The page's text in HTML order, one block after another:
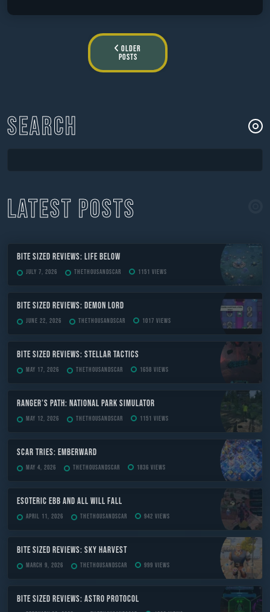
Posts
navigation
Older
Posts
SEARCH
LATEST POSTS
Bite Sized Reviews: Life Below
July 7, 2026 TheThousandScar 1151 views
Bite Sized Reviews: Demon Lord
June 22, 2026 TheThousandScar 1017 views
Bite Sized Reviews: Stellar Tactics
May 17, 2026 TheThousandScar 1658 views
Ranger’s Path: National Park Simulator
May 12, 2026 TheThousandScar 1151 views
Scar Tries: Emberward
May 4, 2026 TheThousandScar 1836 views
ESOTERIC Ebb and All Will Fall
April 11, 2026 TheThousandScar 942 views
Bite Sized Reviews: Sky Harvest
March 9, 2026 TheThousandScar 999 views
Bite Sized Reviews: Astro Protocol